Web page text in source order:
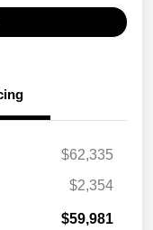
$62,335
$2,354
$59,981